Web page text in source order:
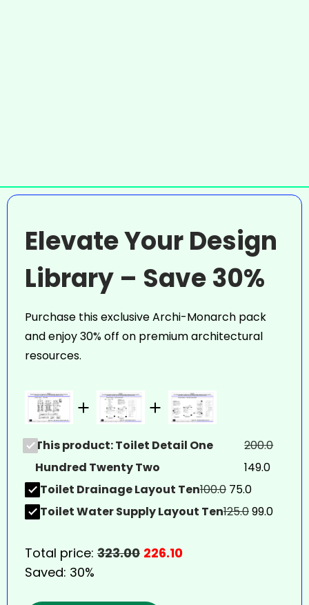
Elevate Your Design
Library – Save 30%
Purchase this exclusive Archi-Monarch pack
and enjoy 30% off on premium architectural
resources.
This product: Toilet Detail One
Hundred Twenty Two
200.0
149.0
Toilet Drainage Layout Ten100.0 75.0
Toilet Water Supply Layout Ten125.099.0
Total price: 323.00 226.10
Saved: 30%